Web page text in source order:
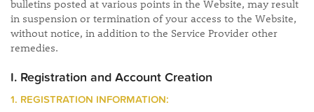
bulletins posted at various points in the Website, may result
in suspension or termination of your access to the Website,
without notice, in addition to the Service Provider other
remedies.
I. Registration and Account Creation
1. REGISTRATION INFORMATION: